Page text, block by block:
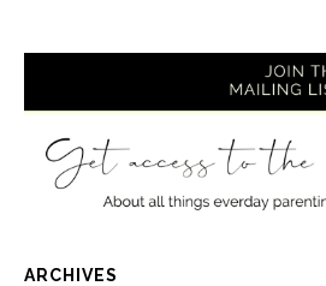
ARCHIVES